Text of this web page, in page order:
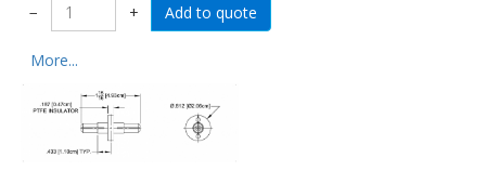
−
+
More...